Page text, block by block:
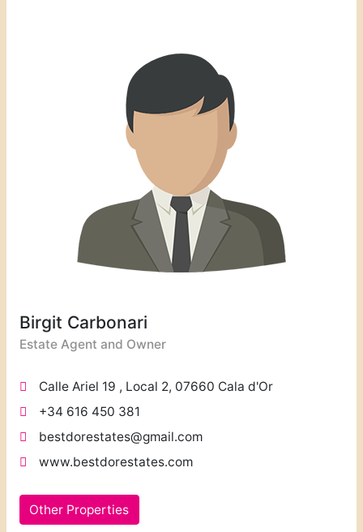
Birgit Carbonari
Estate Agent and Owner
Calle Ariel 19 , Local 2, 07660 Cala d'Or
+34 616 450 381
bestdorestates@gmail.com
www.bestdorestates.com
Other Properties